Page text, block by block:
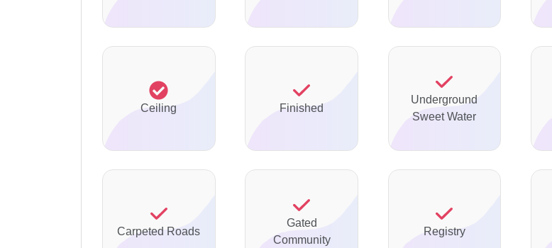
Ceiling Finished
Underground
Sweet Water
Carpeted Roads
Gated
Community
Registry